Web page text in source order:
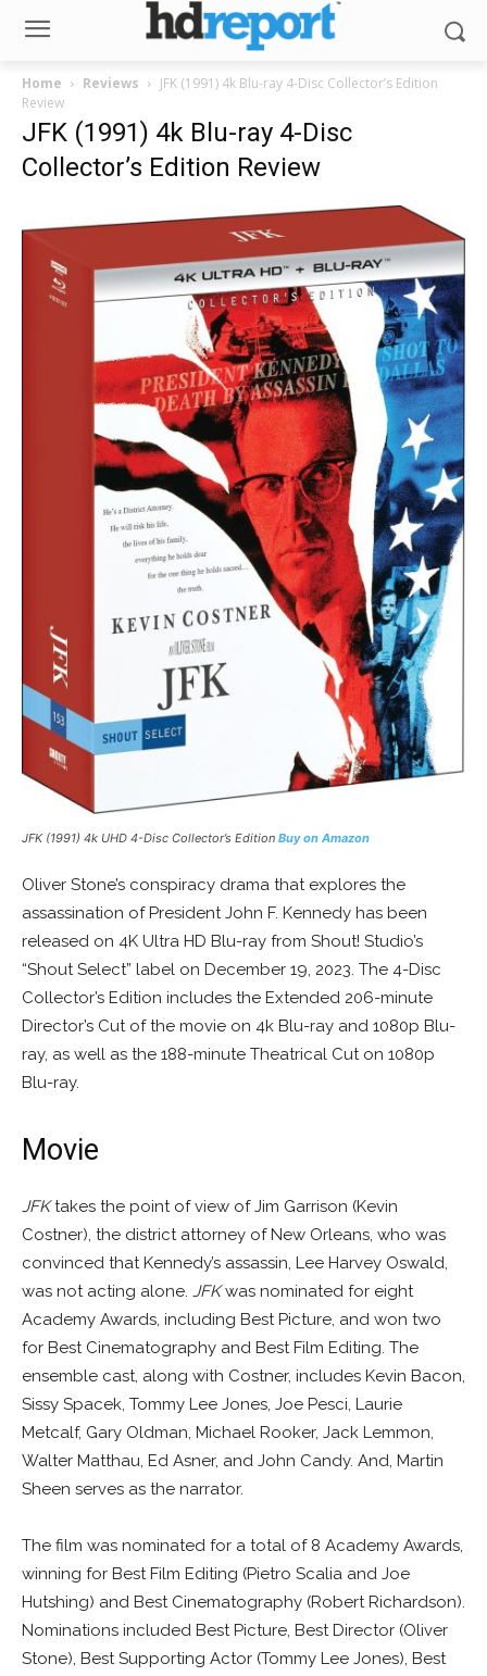
Home Reviews
JFK (1991) 4k Blu-ray 4-Disc Collector’s Edition
Review
JFK (1991) 4k Blu-ray 4-Disc
Collector’s Edition Review
JFK (1991) 4k UHD 4-Disc Collector’s Edition Buy on Amazon
Oliver Stone’s conspiracy drama that explores the
assassination of President John F. Kennedy has been
released on 4K Ultra HD Blu-ray from Shout! Studio’s
“Shout Select” label on December 19, 2023. The 4-Disc
Collector’s Edition includes the Extended 206-minute
Director’s Cut of the movie on 4k Blu-ray and 1080p Blu-
ray, as well as the 188-minute Theatrical Cut on 1080p
Blu-ray.
Movie
JFKtakes the point of view of Jim Garrison (Kevin
Costner), the district attorney of New Orleans, who was
convinced that Kennedy’s assassin, Lee Harvey Oswald,
was not acting alone. JFKwas nominated for eight
Academy Awards, including Best Picture, and won two
for Best Cinematography and Best Film Editing. The
ensemble cast, along with Costner, includes Kevin Bacon,
Sissy Spacek, Tommy Lee Jones, Joe Pesci, Laurie
Metcalf, Gary Oldman, Michael Rooker, Jack Lemmon,
Walter Matthau, Ed Asner, and John Candy. And, Martin
Sheen serves as the narrator.
The film was nominated for a total of 8 Academy Awards,
winning for Best Film Editing (Pietro Scalia and Joe
Hutshing) and Best Cinematography (Robert Richardson).
Nominations included Best Picture, Best Director (Oliver
Stone), Best Supporting Actor (Tommy Lee Jones), Best